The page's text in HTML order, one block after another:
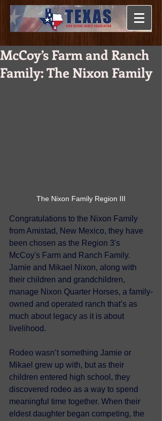
McCoy’s Farm and Ranch
Family: The Nixon Family
The Nixon Family Region III
Congratulations to the Nixon Family
from Amistad, New Mexico, they have
been chosen as the Region 3's
McCoy's Farm and Ranch Family.
Jamie and Mikael Nixon, along with
their children and grandchildren,
manage Nixon Quarter Horses, a family-
owned and operated ranch that’s as
much about legacy as it is about
livelihood.
Rodeo wasn’t something Jamie or
Mikael grew up with, but as their
children entered high school, they
discovered rodeo as a way to spend
meaningful time together. When their
eldest daughter began competing, the